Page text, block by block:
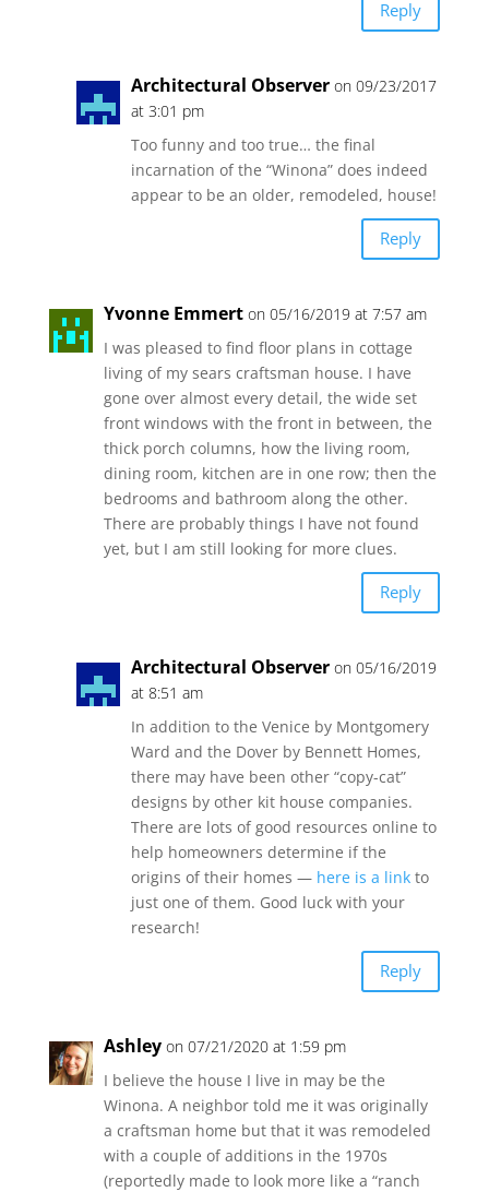
Reply
Architectural Observer on 09/23/2017
at 3:01 pm
Too funny and too true… the final
incarnation of the “Winona” does indeed
appear to be an older, remodeled, house!
Reply
Yvonne Emmert on 05/16/2019 at 7:57 am
I was pleased to find floor plans in cottage
living of my sears craftsman house. I have
gone over almost every detail, the wide set
front windows with the front in between, the
thick porch columns, how the living room,
dining room, kitchen are in one row; then the
bedrooms and bathroom along the other.
There are probably things I have not found
yet, but I am still looking for more clues.
Reply
Architectural Observer on 05/16/2019
at 8:51 am
In addition to the Venice by Montgomery
Ward and the Dover by Bennett Homes,
there may have been other “copy-cat”
designs by other kit house companies.
There are lots of good resources online to
help homeowners determine if the
origins of their homes — here is a linkto
just one of them. Good luck with your
research!
Reply
Ashley on 07/21/2020 at 1:59 pm
I believe the house I live in may be the
Winona. A neighbor told me it was originally
a craftsman home but that it was remodeled
with a couple of additions in the 1970s
(reportedly made to look more like a “ranch